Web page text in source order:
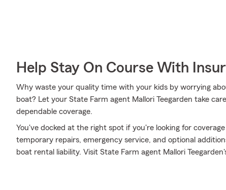
Help Stay On Course With
Why waste your quality time with your kids by worrying
boat? Let your State Farm agent Mallori Teegarden take
dependable coverage.
You've docked at the right spot if you're looking for
temporary repairs, emergency service, and optional
boat rental liability. Visit State Farm agent Mallori